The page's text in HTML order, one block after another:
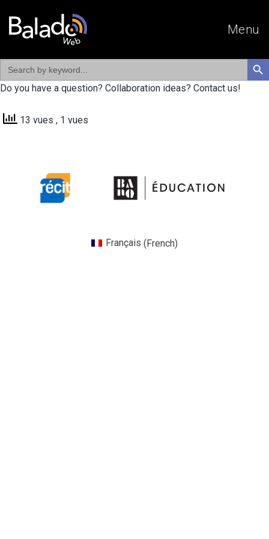
Menu
Search
for:
Do you have a question? Collaboration ideas? Contact us!
13 vues , 1 vues
Français (French)